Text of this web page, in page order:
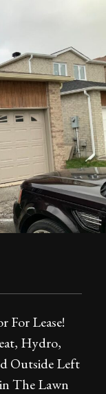
For Lease!
Hydro,
Outside Left
The Lawn